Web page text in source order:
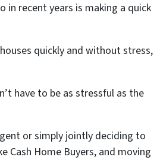
in recent years is making a quick
quickly and without stress,
have to be as stressful as the
or simply jointly deciding to
Cash Home Buyers, and moving